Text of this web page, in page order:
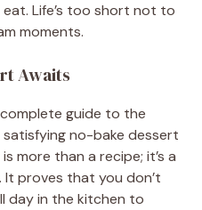
Life’s too short not to
moments.
Awaits
guide to the
no-bake dessert
more than a recipe; it’s a
. It proves that you don’t
day in the kitchen to